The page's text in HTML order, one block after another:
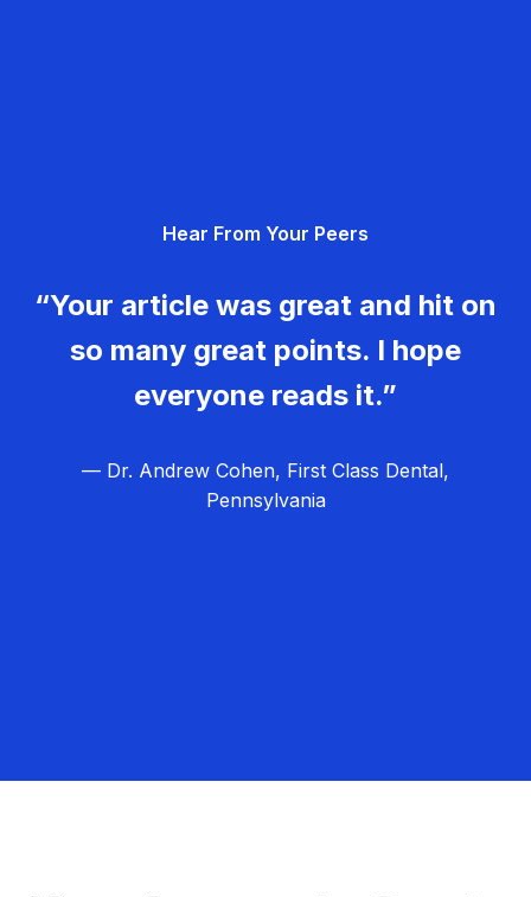
Hear From Your Peers
“Your article was great and hit on
so many great points. I hope
everyone reads it.”
— Dr. Andrew Cohen, First Class Dental,
Pennsylvania